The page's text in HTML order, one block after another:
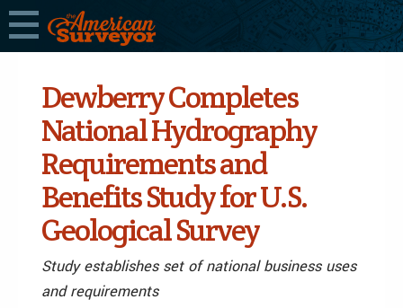
Dewberry Completes
National Hydrography
Requirements and
Benefits Study for U.S.
Geological Survey
Study establishes set of national business uses
and requirements